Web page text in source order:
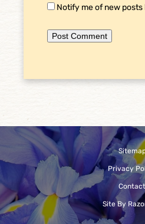
Notify me of new posts
Privacy
Contact
Site By